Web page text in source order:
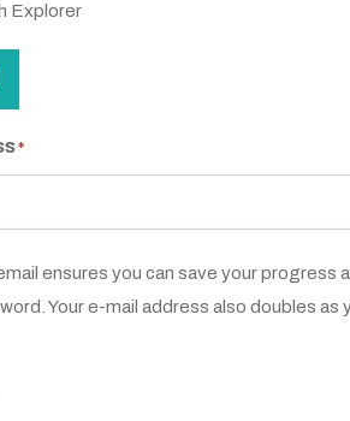
Explorer
*
ensures you can save your progress
Your e-mail address also doubles as